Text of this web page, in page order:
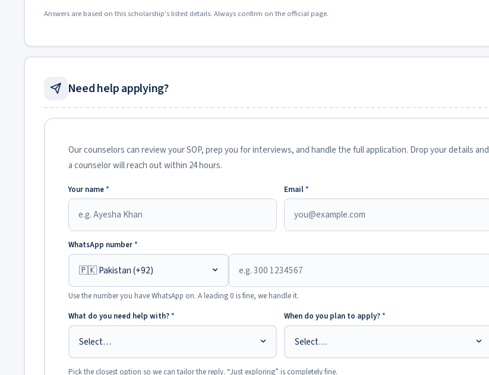
Answers are based on this scholarship's listed details. Always confirm on the official page.
Need help applying?
Our counselors can review your SOP, prep you for interviews, and handle the full application. Drop your details and
a counselor will reach out within 24 hours.
Your name* Email*
WhatsApp number*
Use the number you have WhatsApp on. A leading 0 is fine, we handle it.
What do you need help with?* When do you plan to apply?*
Pick the closest option so we can tailor the reply. “Just exploring” is completely fine.